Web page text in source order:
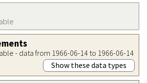
- data from 1966-06-14 to 1966-06-14
Show these data types